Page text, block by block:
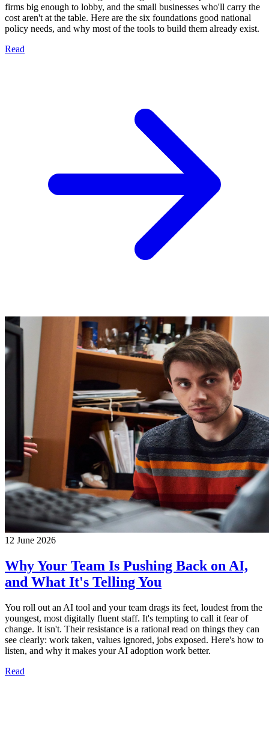
firms big enough to lobby, and the small businesses who'll carry the
cost aren't at the table. Here are the six foundations good national
policy needs, and why most of the tools to build them already exist.
Read
12 June 2026
Why Your Team Is Pushing Back on AI,
and What It's Telling You
You roll out an AI tool and your team drags its feet, loudest from the
youngest, most digitally fluent staff. It's tempting to call it fear of
change. It isn't. Their resistance is a rational read on things they can
see clearly: work taken, values ignored, jobs exposed. Here's how to
listen, and why it makes your AI adoption work better.
Read